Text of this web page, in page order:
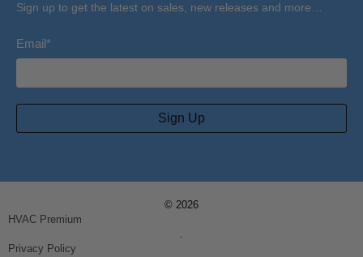
Sign up to get the latest on sales, new releases and more…
Email*
Sign Up
© 2026
HVAC Premium
.
Privacy Policy